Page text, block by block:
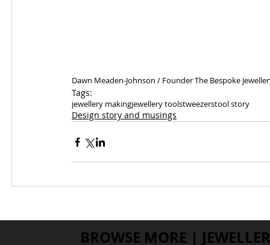
Dawn Meaden-Johnson / Founder The Bespoke
Tags:
jewellery makingjewellery toolstweezerstool story
Design story and musings
BROWSE MORE |